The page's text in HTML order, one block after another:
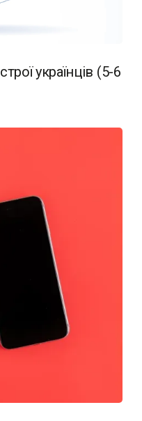
українців (5-6